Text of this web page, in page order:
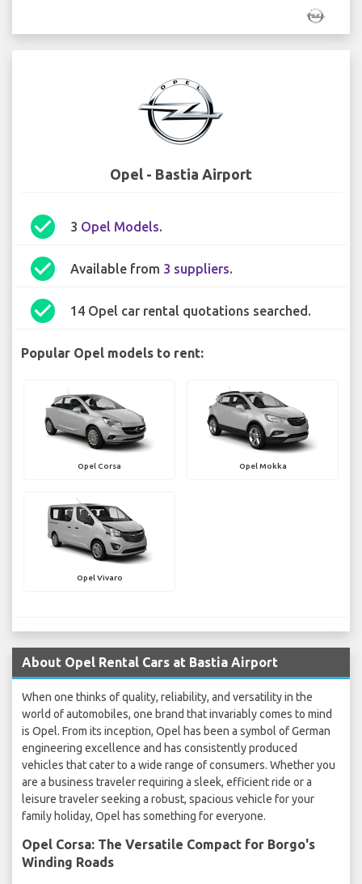
Opel - Bastia Airport
check_circle 3 Opel Models.
check_circle Available from 3 suppliers.
check_circle 14 Opel car rental quotations searched.
Popular Opel models to rent:
Opel Corsa Opel Mokka
Opel Vivaro
About Opel Rental Cars at Bastia Airport
When one thinks of quality, reliability, and versatility in the
world of automobiles, one brand that invariably comes to mind
is Opel. From its inception, Opel has been a symbol of German
engineering excellence and has consistently produced
vehicles that cater to a wide range of consumers. Whether you
are a business traveler requiring a sleek, efficient ride or a
leisure traveler seeking a robust, spacious vehicle for your
family holiday, Opel has something for everyone.
Opel Corsa: The Versatile Compact for Borgo's
Winding Roads